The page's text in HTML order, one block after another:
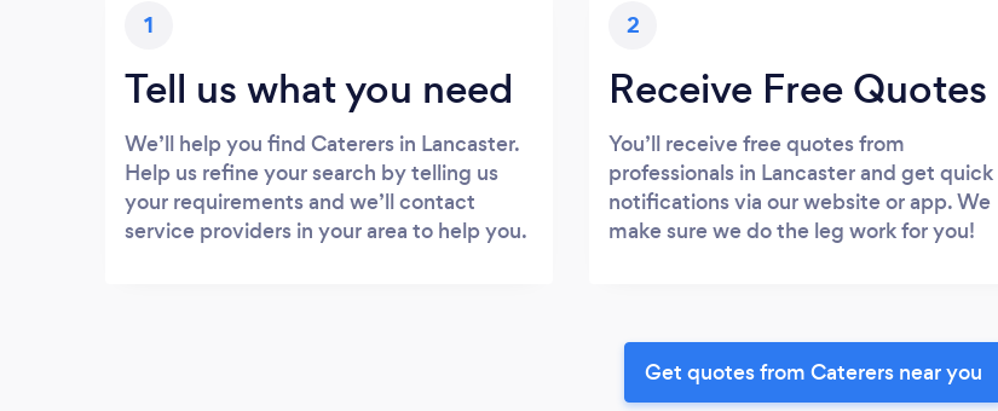
1
Tell us what you need
We’ll help you find Caterers in Lancaster.
Help us refine your search by telling us
your requirements and we’ll contact
service providers in your area to help you.
2
Receive Free Quotes
You’ll receive free quotes from
professionals in Lancaster and get quick
notifications via our website or app. We
make sure we do the leg work for you!
Get quotes from Caterers near you